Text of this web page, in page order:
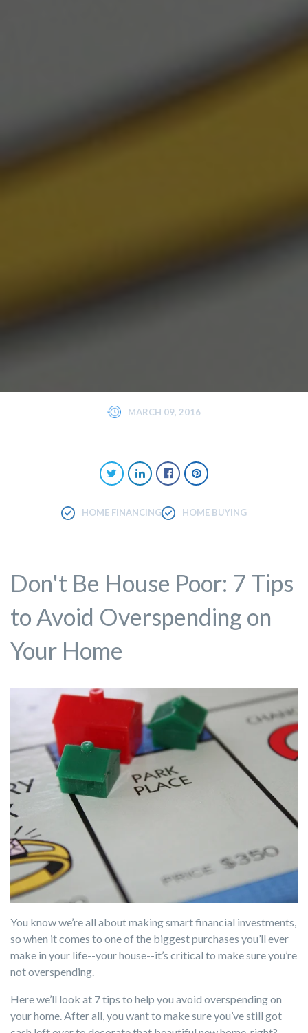
MARCH 09, 2016
HOME FINANCING HOME BUYING
Don't Be House Poor: 7 Tips
to Avoid Overspending on
Your Home
You know we’re all about making smart financial investments,
so when it comes to one of the biggest purchases you’ll ever
make in your life--your house--it’s critical to make sure you’re
not overspending.
Here we’ll look at 7 tips to help you avoid overspending on
your home. After all, you want to make sure you’ve still got